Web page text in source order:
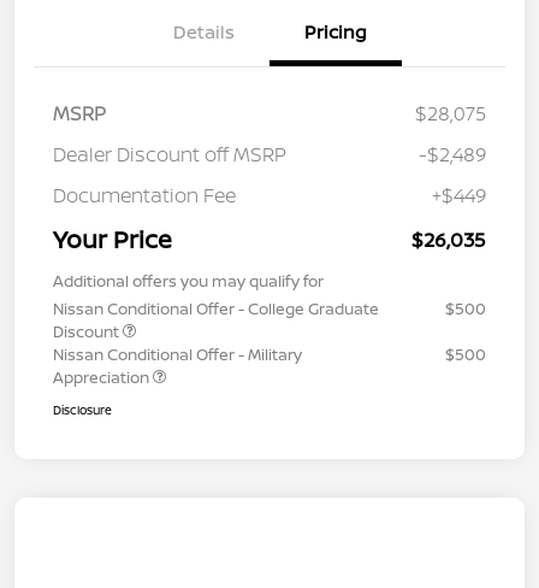
Details Pricing
MSRP
$28,075
Dealer Discount off MSRP
-$2,489
Documentation Fee
+$449
Your Price $26,035
Additional offers you may qualify for
Nissan Conditional Offer - College Graduate
Discount
$500
Nissan Conditional Offer - Military
Appreciation
$500
Disclosure